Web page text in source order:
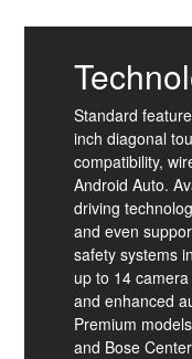
Standard
inch diagonal
compatibility,
Android Auto.
driving
and even
safety systems
up to 14
and enhanced
Premium
and Bose